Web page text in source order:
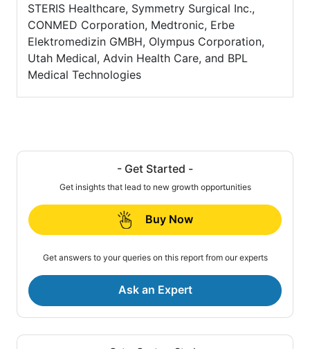
STERIS Healthcare, Symmetry Surgical Inc.,
CONMED Corporation, Medtronic, Erbe
Elektromedizin GMBH, Olympus Corporation,
Utah Medical, Advin Health Care, and BPL
Medical Technologies
- Get Started -
Get insights that lead to new growth opportunities
Buy Now
Get answers to your queries on this report from our experts
Ask an Expert